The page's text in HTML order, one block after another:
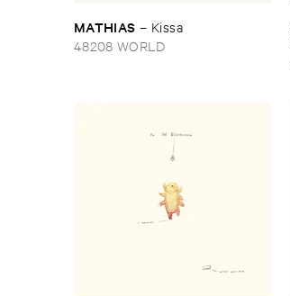
MATHIAS – Kissa
48208 WORLD